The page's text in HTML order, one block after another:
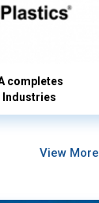
completes
Industries
View More